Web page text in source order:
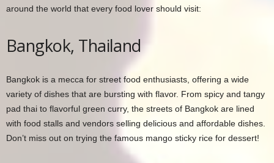
around the world that every food lover should visit:
Bangkok, Thailand
Bangkok is a mecca for street food enthusiasts, offering a wide
variety of dishes that are bursting with flavor. From spicy and tangy
pad thai to flavorful green curry, the streets of Bangkok are lined
with food stalls and vendors selling delicious and affordable dishes.
Don’t miss out on trying the famous mango sticky rice for dessert!